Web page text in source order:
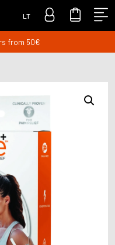
LT
from 50€